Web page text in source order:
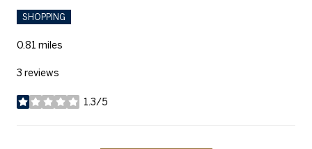
SHOPPING
0.81 miles
3 reviews
1.3/5
stars